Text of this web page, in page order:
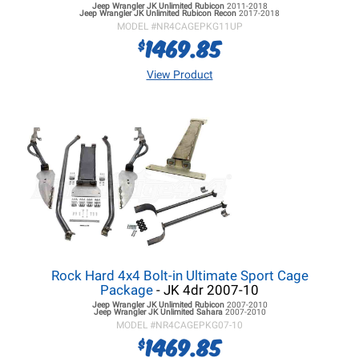
Jeep Wrangler JKUnlimited Rubicon 2011-2018
Jeep Wrangler JKUnlimited Rubicon Recon 2017-2018
MODEL #NR4CAGEPKG11UP
$1469.85
View Product
Rock Hard 4x4 Bolt-in Ultimate Sport Cage
Package - JK 4dr 2007-10
Jeep Wrangler JKUnlimited Rubicon 2007-2010
Jeep Wrangler JKUnlimited Sahara 2007-2010
MODEL #NR4CAGEPKG07-10
$1469.85